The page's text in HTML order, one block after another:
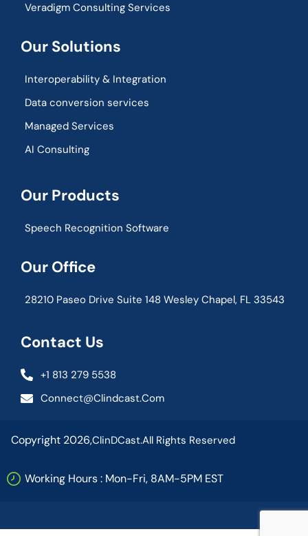
Veradigm Consulting Services
Our Solutions
Interoperability & Integration​
Data conversion services
Managed Services
AI Consulting
Our Products
Speech Recognition Software
Our Office
28210 Paseo Drive Suite 148 Wesley Chapel, FL 33543
Contact Us
+1 813 279 5538
Connect@clindcast.com
Copyright 2026,ClinDCast.All Rights Reserved
Working Hours : Mon-Fri, 8AM-5PM EST